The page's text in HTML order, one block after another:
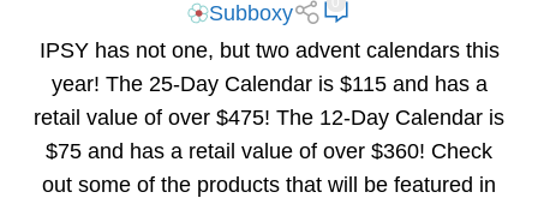
Subboxy
IPSY has not one, but two advent calendars this
year! The 25-Day Calendar is $115 and has a
retail value of over $475! The 12-Day Calendar is
$75 and has a retail value of over $360! Check
out some of the products that will be featured in